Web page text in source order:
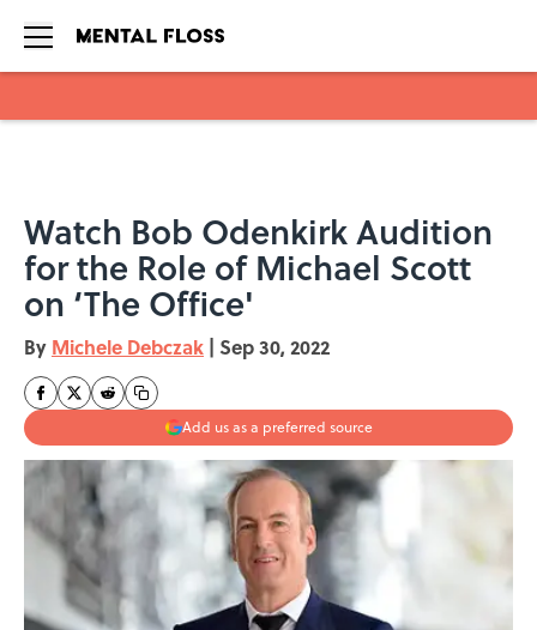
Watch Bob Odenkirk Audition
for the Role of Michael Scott
on ‘The Office'
By Michele Debczak | Sep 30, 2022
Add us as a preferred source